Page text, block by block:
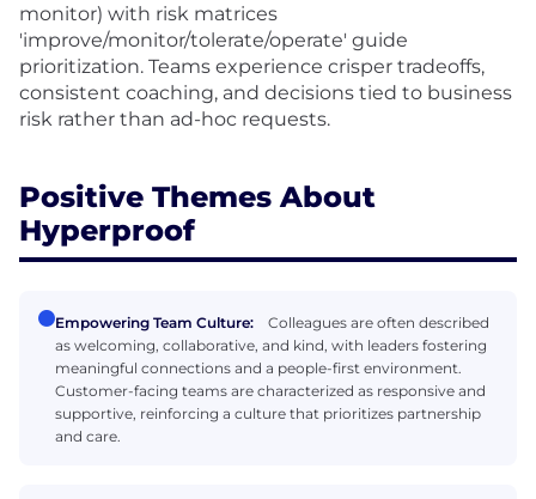
monitor) with risk matrices
'improve/monitor/tolerate/operate' guide
prioritization. Teams experience crisper tradeoffs,
consistent coaching, and decisions tied to business
risk rather than ad-hoc requests.
Positive Themes About
Hyperproof
Empowering Team Culture:
Colleagues are often described
as welcoming, collaborative, and kind, with leaders fostering
meaningful connections and a people-first environment.
Customer-facing teams are characterized as responsive and
supportive, reinforcing a culture that prioritizes partnership
and care.